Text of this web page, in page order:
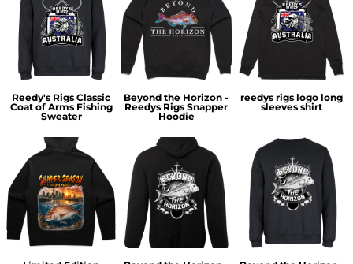
Reedy's Rigs Classic
Coat of Arms Fishing
Sweater
Beyond the Horizon -
Reedys Rigs Snapper
Hoodie
reedys rigs logo long
sleeves shirt